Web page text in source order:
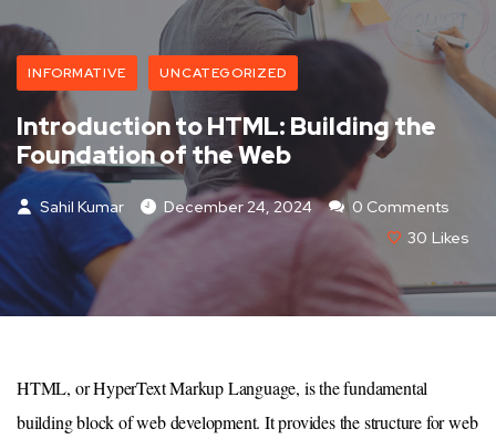
INFORMATIVE UNCATEGORIZED
Introduction to HTML: Building the
Foundation of the Web
Sahil Kumar December 24, 2024
0 Comments
30 Likes
HTML, or HyperText Markup Language, is the fundamental
building block of web development. It provides the structure for web